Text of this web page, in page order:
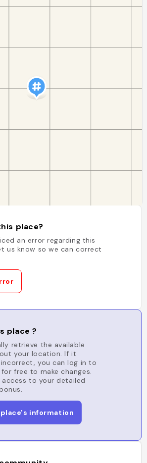
place?
an error regarding this
us know so we can correct
place ?
retrieve the available
your location. If it
you can log in to
free to make changes.
access to your detailed
information